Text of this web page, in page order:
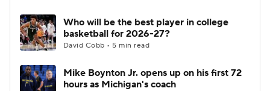
Who will be the best player in college
basketball for 2026-27?
David Cobb • 5 min read
Mike Boynton Jr. opens up on his first 72
hours as Michigan's coach